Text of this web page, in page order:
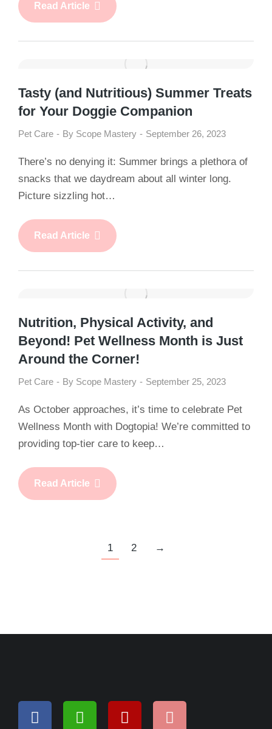
Read Article
Tasty (and Nutritious) Summer Treats
for Your Doggie Companion
Pet Care By Scope Mastery September 26, 2023
There’s no denying it: Summer brings a plethora of
snacks that we daydream about all winter long.
Picture sizzling hot…
Read Article
Nutrition, Physical Activity, and
Beyond! Pet Wellness Month is Just
Around the Corner!
Pet Care By Scope Mastery September 25, 2023
As October approaches, it’s time to celebrate Pet
Wellness Month with Dogtopia! We’re committed to
providing top-tier care to keep…
Read Article
1 2 →